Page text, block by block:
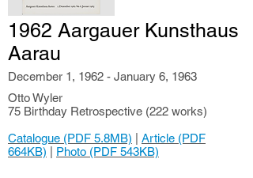
1962 Aargauer Kunsthaus
Aarau
December 1, 1962 - January 6, 1963
Otto Wyler
75 Birthday Retrospective (222 works)
Catalogue (PDF 5.8MB)
Article (PDF
664KB)
Photo (PDF 543KB)